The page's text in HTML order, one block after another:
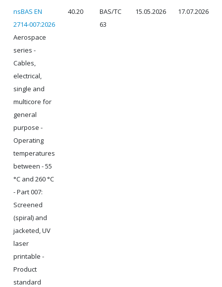
nsBAS EN
2714-007:2026
Aerospace
series -
Cables,
electrical,
single and
multicore for
general
purpose -
Operating
temperatures
between - 55
°C and 260 °C
- Part 007:
Screened
(spiral) and
jacketed, UV
laser
printable -
Product
standard
40.20
BAS/TC
63
15.05.2026 17.07.2026